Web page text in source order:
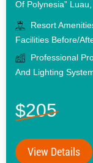
Of Polynesia” Luau,
Resort
Facilities Before/
Professional
And Lighting
$205
View Details